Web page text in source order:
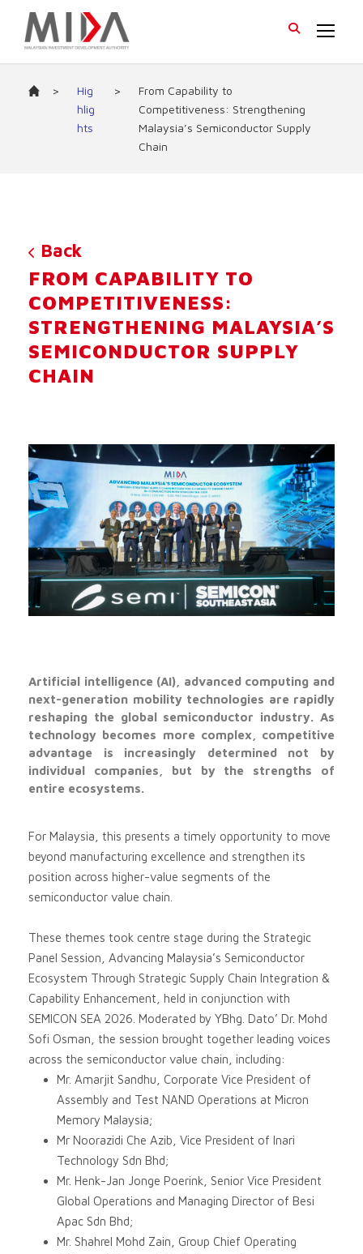
>
Hig
hlig
hts
>
From Capability to
Competitiveness: Strengthening
Malaysia’s Semiconductor Supply
Chain
Back
FROM CAPABILITY TO
COMPETITIVENESS:
STRENGTHENING MALAYSIA’S
SEMICONDUCTOR SUPPLY
CHAIN
Artificial intelligence (AI), advanced computing and
next-generation mobility technologies are rapidly
reshaping the global semiconductor industry. As
technology becomes more complex, competitive
advantage is increasingly determined not by
individual companies, but by the strengths of
entire ecosystems.
For Malaysia, this presents a timely opportunity to move
beyond manufacturing excellence and strengthen its
position across higher-value segments of the
semiconductor value chain.
These themes took centre stage during the Strategic
Panel Session, Advancing Malaysia’s Semiconductor
Ecosystem Through Strategic Supply Chain Integration &
Capability Enhancement, held in conjunction with
SEMICON SEA 2026. Moderated by YBhg. Dato’ Dr. Mohd
Sofi Osman, the session brought together leading voices
across the semiconductor value chain, including:
Mr. Amarjit Sandhu, Corporate Vice President of
Assembly and Test NAND Operations at Micron
Memory Malaysia;
Mr Noorazidi Che Azib, Vice President of Inari
Technology Sdn Bhd;
Mr. Henk-Jan Jonge Poerink, Senior Vice President
Global Operations and Managing Director of Besi
Apac Sdn Bhd;
Mr. Shahrel Mohd Zain, Group Chief Operating